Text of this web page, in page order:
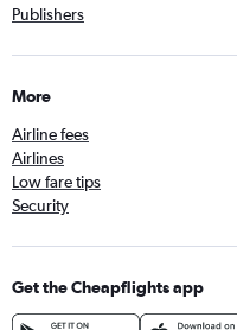
Publishers
More
Airline fees
Airlines
Low fare tips
Security
Get the Cheapflights app